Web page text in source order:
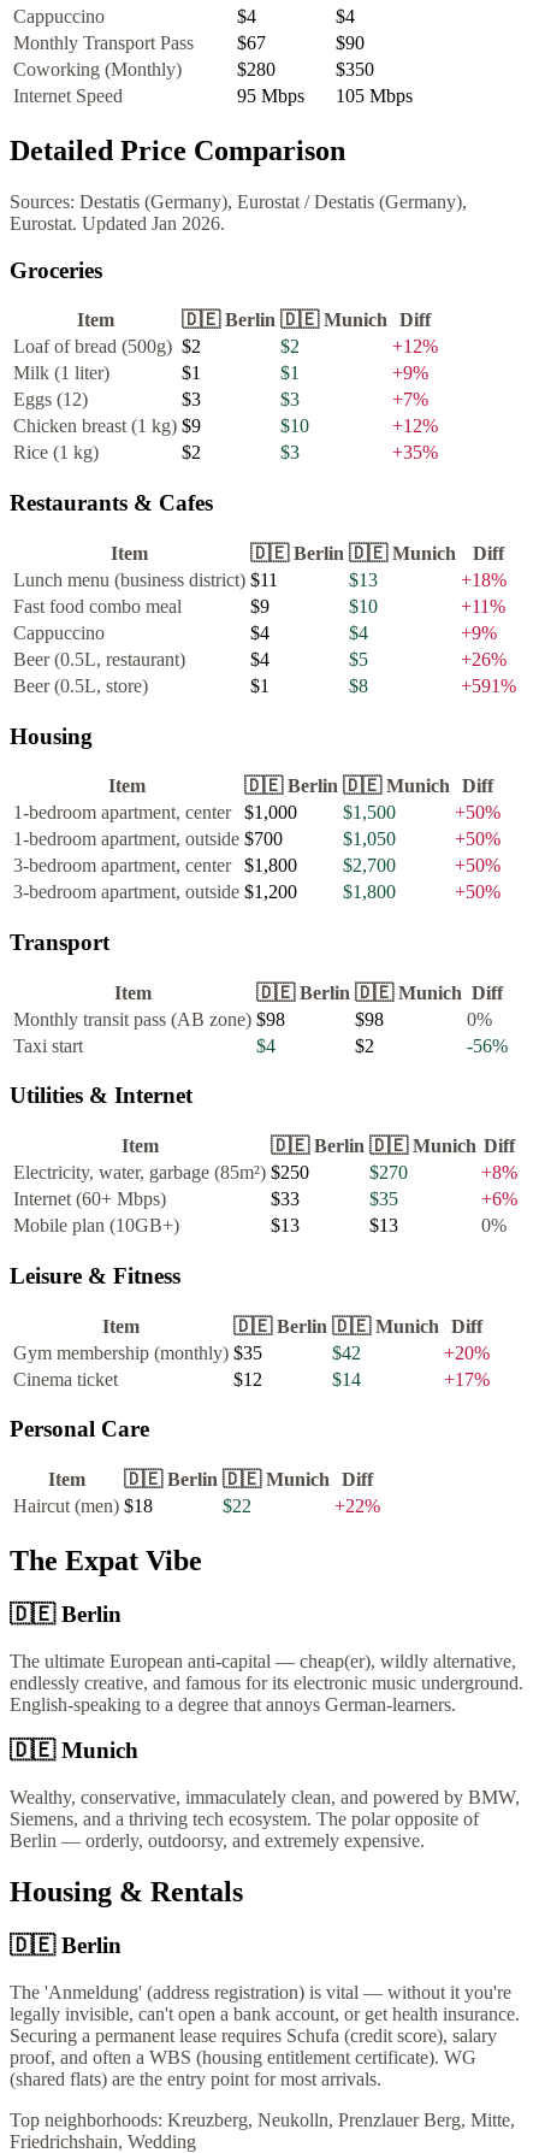
Cappuccino
$4
$4
Monthly Transport Pass
$67
$90
Coworking (Monthly)
$280
$350
Internet Speed
95 Mbps 105 Mbps
Detailed Price Comparison
Sources: Destatis (Germany), Eurostat /Destatis (Germany),
Eurostat. Updated Jan 2026.
Groceries
Item 🇩🇪 Berlin 🇩🇪 Munich
Diff
Loaf of bread (500g) $2 $2 +12%
Milk (1 liter)
$1 $1 +9%
Eggs (12)
$3 $3 +7%
Chicken breast (1 kg) $9 $10 +12%
Rice (1 kg)
$2 $3 +35%
Restaurants & Cafes
Item 🇩🇪 Berlin 🇩🇪 Munich
Diff
Lunch menu (business district) $11 $13 +18%
Fast food combo meal
$9 $10 +11%
Cappuccino
$4 $4 +9%
Beer (0.5L, restaurant)
$4 $5 +26%
Beer (0.5L, store)
$1 $8 +591%
Housing
Item 🇩🇪 Berlin 🇩🇪 Munich
Diff
1-bedroom apartment, center
$1,000 $1,500 +50%
1-bedroom apartment, outside $700 $1,050 +50%
3-bedroom apartment, center
$1,800 $2,700 +50%
3-bedroom apartment, outside $1,200 $1,800 +50%
Transport
Item 🇩🇪 Berlin 🇩🇪 Munich Diff
Monthly transit pass (AB zone) $98 $98 0%
Taxi start
$4 $2 -56%
Utilities & Internet
Item 🇩🇪 Berlin 🇩🇪 Munich Diff
Electricity, water, garbage (85m²) $250 $270 +8%
Internet (60+ Mbps)
$33 $35 +6%
Mobile plan (10GB+)
$13 $13 0%
Leisure & Fitness
Item 🇩🇪 Berlin 🇩🇪 Munich
Diff
Gym membership (monthly) $35 $42 +20%
Cinema ticket
$12 $14 +17%
Personal Care
Item 🇩🇪 Berlin 🇩🇪 Munich
Diff
Haircut (men) $18 $22 +22%
The Expat Vibe
🇩🇪 Berlin
The ultimate European anti-capital — cheap(er), wildly alternative,
endlessly creative, and famous for its electronic music underground.
English-speaking to a degree that annoys German-learners.
🇩🇪 Munich
Wealthy, conservative, immaculately clean, and powered by BMW,
Siemens, and a thriving tech ecosystem. The polar opposite of
Berlin — orderly, outdoorsy, and extremely expensive.
Housing & Rentals
🇩🇪 Berlin
The 'Anmeldung' (address registration) is vital — without it you're
legally invisible, can't open a bank account, or get health insurance.
Securing a permanent lease requires Schufa (credit score), salary
proof, and often a WBS (housing entitlement certificate). WG
(shared flats) are the entry point for most arrivals.
Top neighborhoods: Kreuzberg, Neukolln, Prenzlauer Berg, Mitte,
Friedrichshain, Wedding